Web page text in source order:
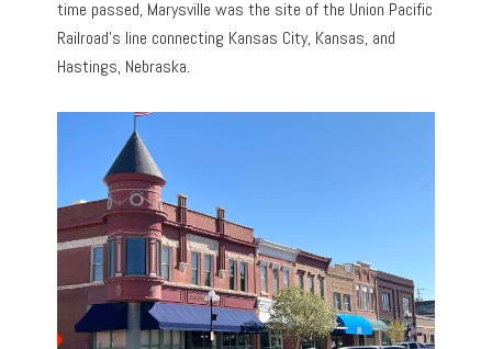
time passed, Marysville was the site of the Union Pacific
Railroad’s line connecting Kansas City, Kansas, and
Hastings, Nebraska.